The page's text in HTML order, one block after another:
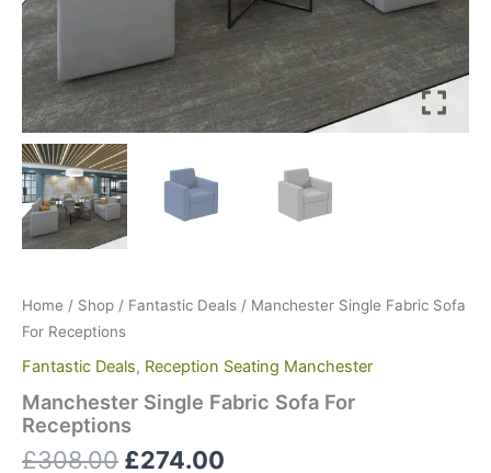
Home / Shop / Fantastic Deals / Manchester Single Fabric Sofa
For Receptions
Fantastic Deals, Reception Seating Manchester
Manchester Single Fabric Sofa For
Receptions
£308.00 £274.00